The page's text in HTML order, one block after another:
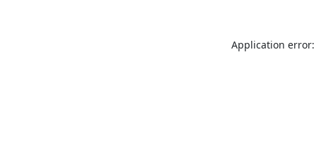
Application